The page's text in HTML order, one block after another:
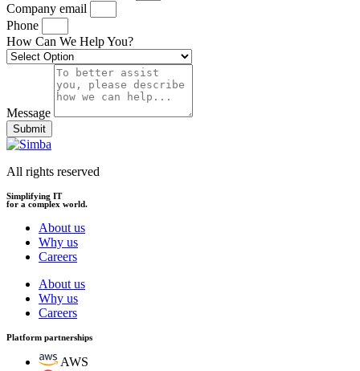
Company email
Phone
How Can We Help You?
Message
Submit
All rights reserved
Simplifying IT
for a complex world.
About us
Why us
Careers
About us
Why us
Careers
Platform partnerships
AWS